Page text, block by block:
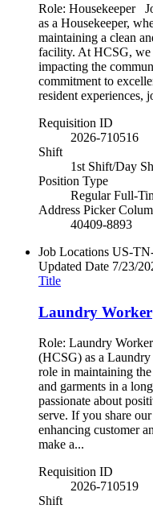
Role: Housekeeper
as a Housekeeper,
maintaining a clean
facility. At HCSG, we
impacting the
commitment to
resident experiences,
Requisition ID
2026-710516
Shift
1st Shift/Day
Position Type
Regular Full-
Address Picker
40409-8893
Job Locations US-
Updated Date 7/23/
Title
Laundry Worker
Role: Laundry
(HCSG) as a
role in maintaining
and garments in a
passionate about
serve. If you share
enhancing customer
make a...
Requisition ID
2026-710519
Shift